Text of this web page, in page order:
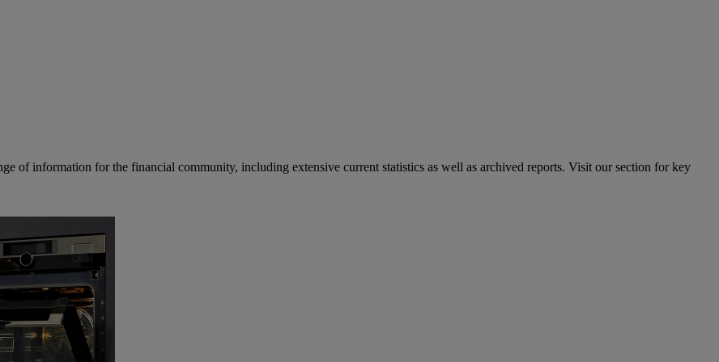
of information for the financial community, including extensive current statistics as well as archived reports. Visit our section for key